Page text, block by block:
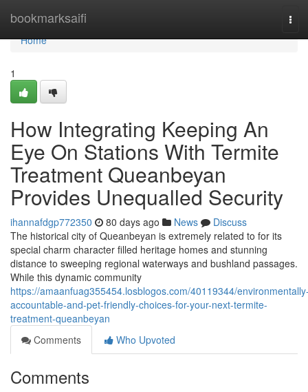
bookmarksaifi
Home
Home
1
How Integrating Keeping An
Eye On Stations With Termite
Treatment Queanbeyan
Provides Unequalled Security
ihannafdgp772350 80 days ago News
Discuss
The historical city of Queanbeyan is extremely related to for its
special charm character filled heritage homes and stunning
distance to sweeping regional waterways and bushland passages.
While this dynamic community
https://amaanfuag355454.losblogos.com/40119344/
accountable-and-pet-friendly-choices-for-your-next-termite-
treatment-queanbeyan
Comments
Who Upvoted
Comments